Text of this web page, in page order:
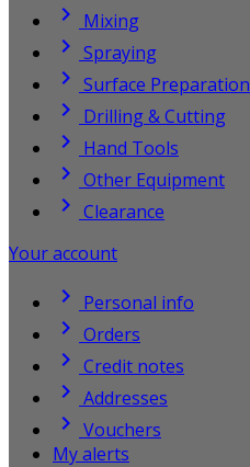
 Mixing
 Spraying
 Surface Preparation
 Drilling & Cutting
 Hand Tools
 Other Equipment
 Clearance
Your account
 Personal info
 Orders
 Credit notes
 Addresses
 Vouchers
My alerts